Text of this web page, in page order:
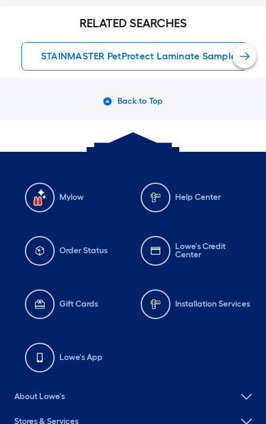
RELATED SEARCHES
STAINMASTER PetProtect Laminate Samples
Back to Top
Mylow Help Center
Order Status
Lowe's Credit
Center
Gift Cards Installation Services
Lowe's App
About Lowe's
Stores & Services